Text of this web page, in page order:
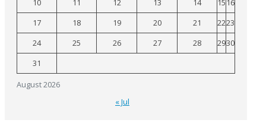
August 2026
10 11 12 13 14 15 16
17
18 19 20 21 2223
24
25 26 27 28 2930
31
« Jul